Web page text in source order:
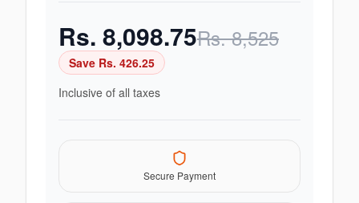
Rs. 8,098.75Rs.8,525
Save Rs. 426.25
Inclusive of all taxes
Secure Payment